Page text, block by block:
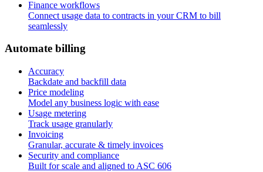
Finance workflows
Connect usage data to contracts in your CRM to bill
seamlessly
Automate billing
Accuracy
Backdate and backfill data
Price modeling
Model any business logic with ease
Usage metering
Track usage granularly
Invoicing
Granular, accurate & timely invoices
Security and compliance
Built for scale and aligned to ASC 606